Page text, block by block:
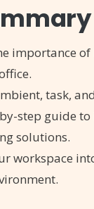
importance
task,
step guide
solutions.
workspace